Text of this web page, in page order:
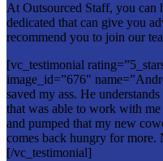
At Outsourced Staff, you can
dedicated that can give you
recommend you to join our
[vc_testimonial
image_id=”676″
saved my ass. He
that was able to work with
and pumped that my new
comes back hungry for more.
[/vc_testimonial]